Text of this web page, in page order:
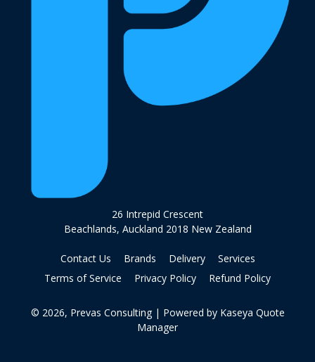
26 Intrepid Crescent
Beachlands, Auckland 2018 New Zealand
Contact Us Brands Delivery
Services
Terms of Service
Privacy Policy Refund Policy
© 2026, Prevas Consulting | Powered by Kaseya Quote
Manager